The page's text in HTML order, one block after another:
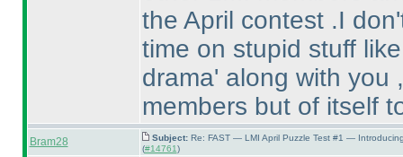
the April contest .I
time on stupid stuff
drama' along with you
members but of itself
Bram28 Subject: Re: FAST — LMI April Puzzle Test #1 —
(#14761)